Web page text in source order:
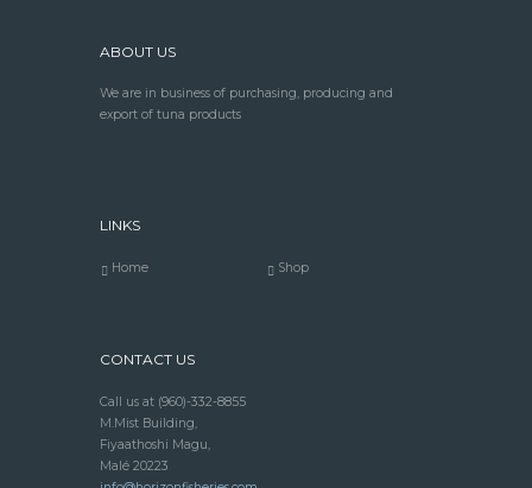
ABOUT US
We are in business of purchasing, producing and
export of tuna products
LINKS
Home Shop
CONTACT US
Call us at (960)-332-8855
M.Mist Building,
Fiyaathoshi Magu,
Malé 20223